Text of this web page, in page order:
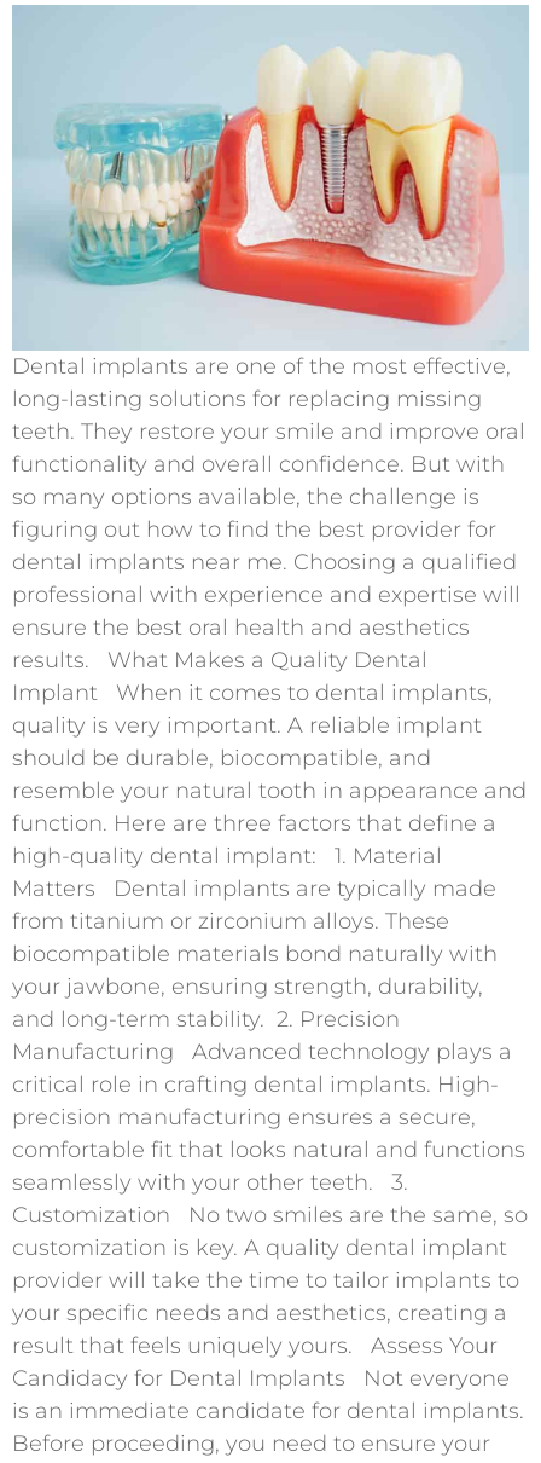
Dental implants are one of the most effective,
long-lasting solutions for replacing missing
teeth. They restore your smile and improve oral
functionality and overall confidence. But with
so many options available, the challenge is
figuring out how to find the best provider for
dental implants near me. Choosing a qualified
professional with experience and expertise will
ensure the best oral health and aesthetics
results. What Makes a Quality Dental
Implant When it comes to dental implants,
quality is very important. A reliable implant
should be durable, biocompatible, and
resemble your natural tooth in appearance and
function. Here are three factors that define a
high-quality dental implant: 1. Material
Matters Dental implants are typically made
from titanium or zirconium alloys. These
biocompatible materials bond naturally with
your jawbone, ensuring strength, durability,
and long-term stability. 2. Precision
Manufacturing Advanced technology plays a
critical role in crafting dental implants. High-
precision manufacturing ensures a secure,
comfortable fit that looks natural and functions
seamlessly with your other teeth. 3.
Customization No two smiles are the same, so
customization is key. A quality dental implant
provider will take the time to tailor implants to
your specific needs and aesthetics, creating a
result that feels uniquely yours. Assess Your
Candidacy for Dental Implants Not everyone
is an immediate candidate for dental implants.
Before proceeding, you need to ensure your